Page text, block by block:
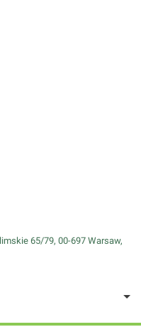
65/79, 00-697 Warsaw,